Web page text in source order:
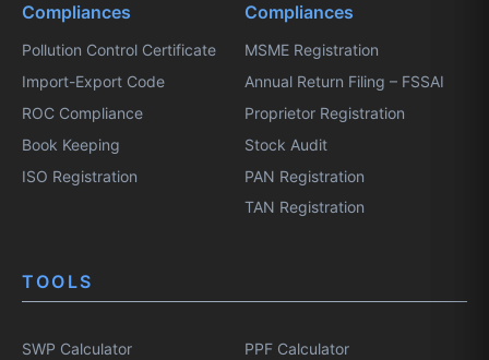
Compliances
Pollution Control Certificate
Import-Export Code
ROC Compliance
Book Keeping
ISO Registration
Compliances
MSME Registration
Annual Return Filing – FSSAI
Proprietor Registration
Stock Audit
PAN Registration
TAN Registration
TOOLS
SWP Calculator
PPF Calculator